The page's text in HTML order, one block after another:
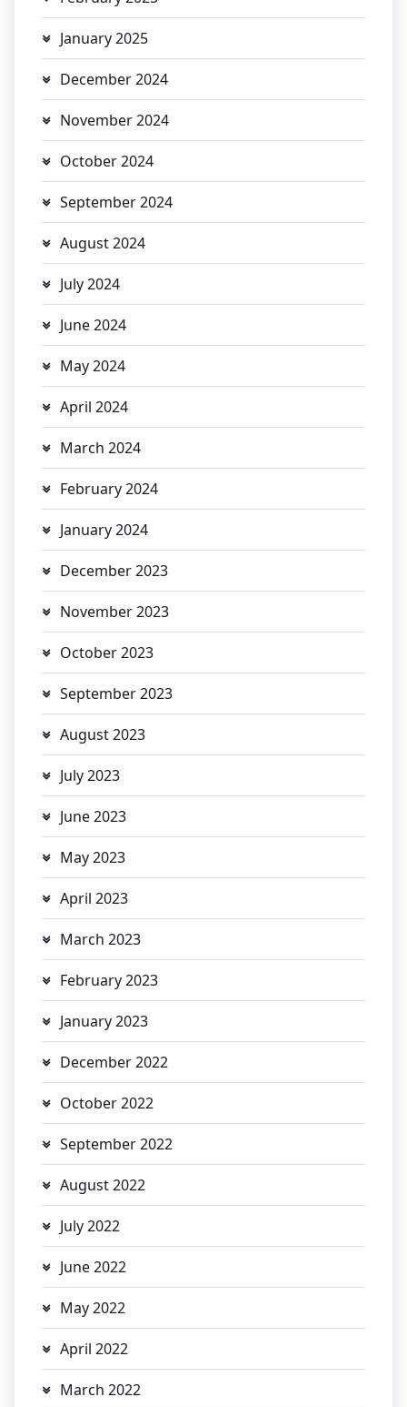
January 2025
December 2024
November 2024
October 2024
September 2024
August 2024
July 2024
June 2024
May 2024
April 2024
March 2024
February 2024
January 2024
December 2023
November 2023
October 2023
September 2023
August 2023
July 2023
June 2023
May 2023
April 2023
March 2023
February 2023
January 2023
December 2022
October 2022
September 2022
August 2022
July 2022
June 2022
May 2022
April 2022
March 2022